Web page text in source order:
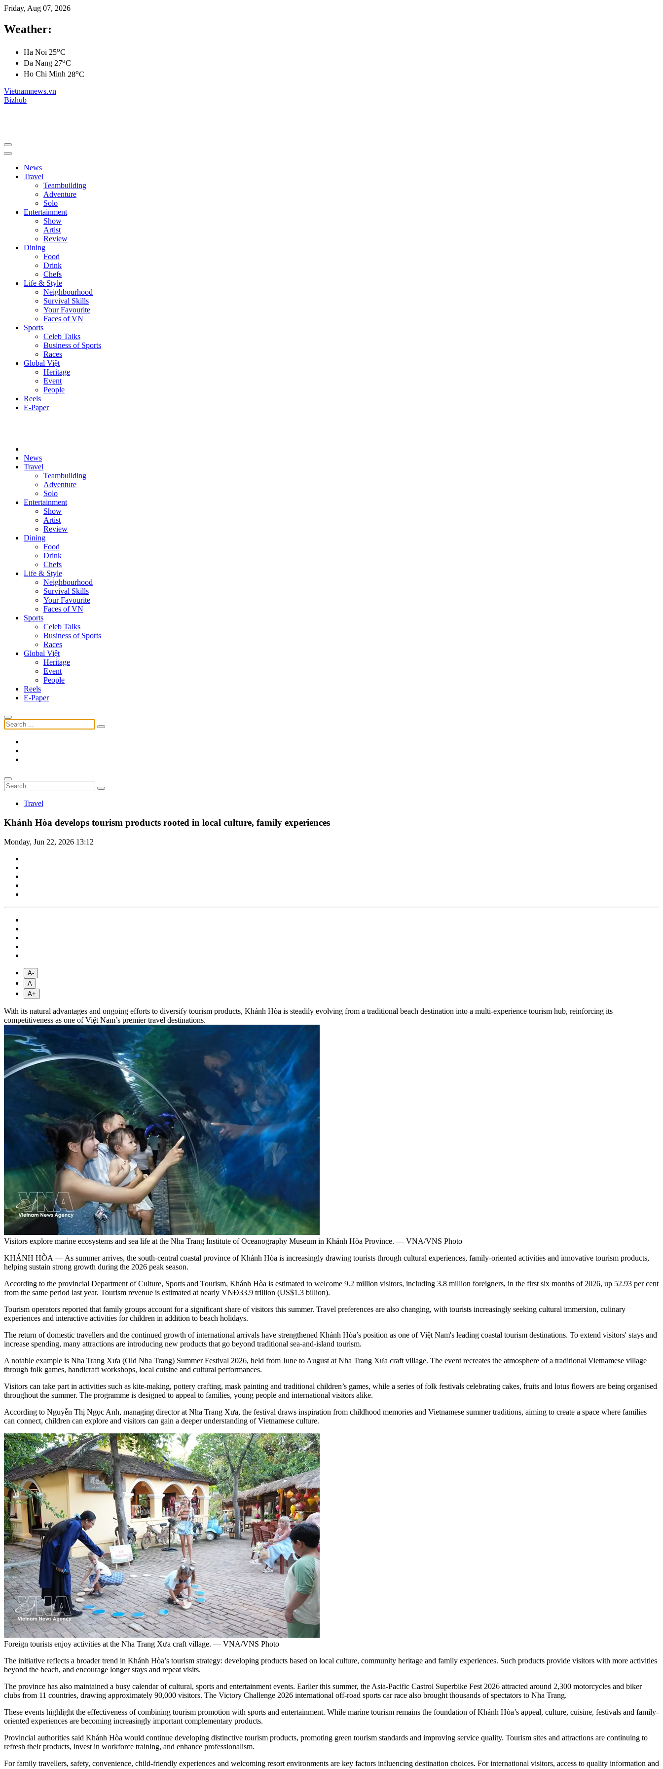
Friday, Aug 07, 2026
Weather:
Ha Noi 25oC
Da Nang 27oC
Ho Chi Minh 28oC
Vietnamnews.vn
Bizhub
News
Travel
Teambuilding
Adventure
Solo
Entertainment
Show
Artist
Review
Dining
Food
Drink
Chefs
Life & Style
Neighbourhood
Survival Skills
Your Favourite
Faces of VN
Sports
Celeb Talks
Business of Sports
Races
Global Việt
Heritage
Event
People
Reels
E-Paper
News
Travel
Teambuilding
Adventure
Solo
Entertainment
Show
Artist
Review
Dining
Food
Drink
Chefs
Life & Style
Neighbourhood
Survival Skills
Your Favourite
Faces of VN
Sports
Celeb Talks
Business of Sports
Races
Global Việt
Heritage
Event
People
Reels
E-Paper
Travel
Khánh Hòa develops tourism products rooted in local culture, family experiences
Monday, Jun 22, 2026 13:12
A-
A
A+
With its natural advantages and ongoing efforts to diversify tourism products, Khánh Hòa is steadily evolving from a traditional beach destination into a multi-experience tourism hub, reinforcing its
competitiveness as one of Việt Nam’s premier travel destinations.
Visitors explore marine ecosystems and sea life at the Nha Trang Institute of Oceanography Museum in Khánh Hòa Province. — VNA/VNS Photo
KHÁNH HÒA — As summer arrives, the south-central coastal province of Khánh Hòa is increasingly drawing tourists through cultural experiences, family-oriented activities and innovative tourism products,
helping sustain strong growth during the 2026 peak season.
According to the provincial Department of Culture, Sports and Tourism, Khánh Hòa is estimated to welcome 9.2 million visitors, including 3.8 million foreigners, in the first six months of 2026, up 52.93 per cent
from the same period last year. Tourism revenue is estimated at nearly VNĐ33.9 trillion (US$1.3 billion).
Tourism operators reported that family groups account for a significant share of visitors this summer. Travel preferences are also changing, with tourists increasingly seeking cultural immersion, culinary
experiences and interactive activities for children in addition to beach holidays.
The return of domestic travellers and the continued growth of international arrivals have strengthened Khánh Hòa’s position as one of Việt Nam's leading coastal tourism destinations. To extend visitors' stays and
increase spending, many attractions are introducing new products that go beyond traditional sea-and-island tourism.
A notable example is Nha Trang Xưa (Old Nha Trang) Summer Festival 2026, held from June to August at Nha Trang Xưa craft village. The event recreates the atmosphere of a traditional Vietnamese village
through folk games, handicraft workshops, local cuisine and cultural performances.
Visitors can take part in activities such as kite-making, pottery crafting, mask painting and traditional children’s games, while a series of folk festivals celebrating cakes, fruits and lotus flowers are being organised
throughout the summer. The programme is designed to appeal to families, young people and international visitors alike.
According to Nguyễn Thị Ngọc Anh, managing director at Nha Trang Xưa, the festival draws inspiration from childhood memories and Vietnamese summer traditions, aiming to create a space where families
can connect, children can explore and visitors can gain a deeper understanding of Vietnamese culture.
Foreign tourists enjoy activities at the Nha Trang Xưa craft village. — VNA/VNS Photo
The initiative reflects a broader trend in Khánh Hòa’s tourism strategy: developing products based on local culture, community heritage and family experiences. Such products provide visitors with more activities
beyond the beach, and encourage longer stays and repeat visits.
The province has also maintained a busy calendar of cultural, sports and entertainment events. Earlier this summer, the Asia-Pacific Castrol Superbike Fest 2026 attracted around 2,300 motorcycles and biker
clubs from 11 countries, drawing approximately 90,000 visitors. The Victory Challenge 2026 international off-road sports car race also brought thousands of spectators to Nha Trang.
These events highlight the effectiveness of combining tourism promotion with sports and entertainment. While marine tourism remains the foundation of Khánh Hòa’s appeal, culture, cuisine, festivals and family-
oriented experiences are becoming increasingly important complementary products.
Provincial authorities said Khánh Hòa would continue developing distinctive tourism products, promoting green tourism standards and improving service quality. Tourism sites and attractions are continuing to
refresh their products, invest in workforce training, and enhance professionalism.
For family travellers, safety, convenience, child-friendly experiences and welcoming resort environments are key factors influencing destination choices. For international visitors, access to quality information and